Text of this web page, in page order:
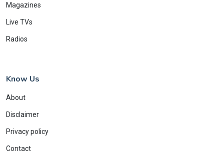
Magazines
Live TVs
Radios
Know Us
About
Disclaimer
Privacy policy
Contact